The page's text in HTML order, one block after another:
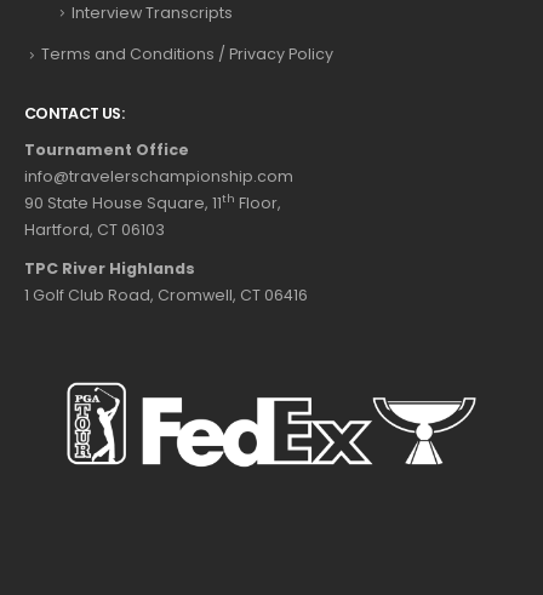
Interview Transcripts
Terms and Conditions / Privacy Policy
CONTACT US:
Tournament Office
info@travelerschampionship.com
90 State House Square, 11th Floor,
Hartford, CT 06103
TPC River Highlands
1 Golf Club Road, Cromwell, CT 06416